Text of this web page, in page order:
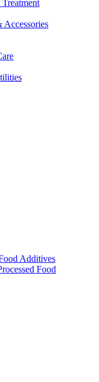
Accessories
Additives
Food